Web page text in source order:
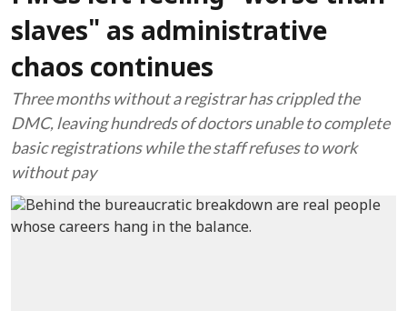
slaves" as administrative
chaos continues
Three months without a registrar has crippled the
DMC, leaving hundreds of doctors unable to complete
basic registrations while the staff refuses to work
without pay